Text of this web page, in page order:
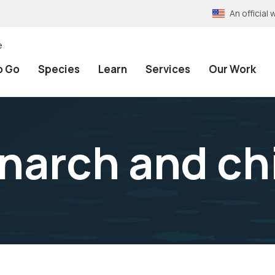
An official
Go Species Learn Services Our Work
and